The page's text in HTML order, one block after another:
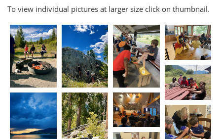
To view individual pictures at larger size click on thumbnail.